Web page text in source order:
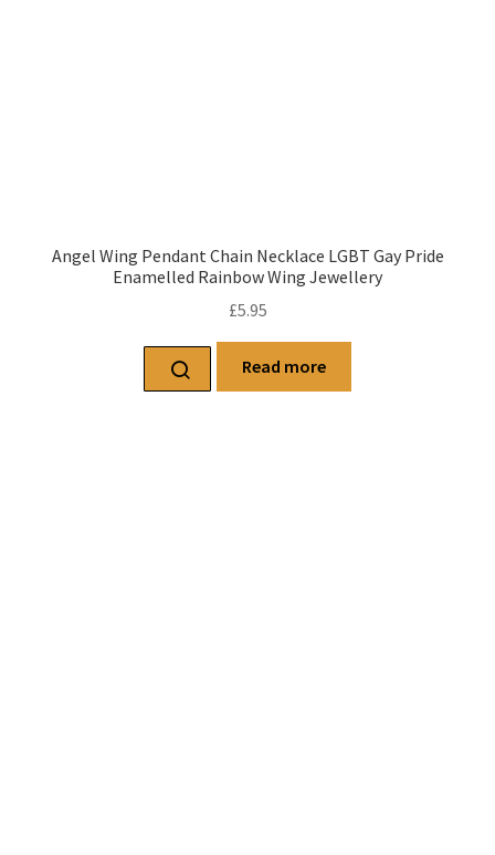
Angel Wing Pendant Chain Necklace LGBT Gay Pride
Enamelled Rainbow Wing Jewellery
£5.95
Read more